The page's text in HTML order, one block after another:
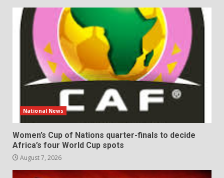
National News
Women’s Cup of Nations quarter-finals to decide
Africa’s four World Cup spots
August 7, 2026